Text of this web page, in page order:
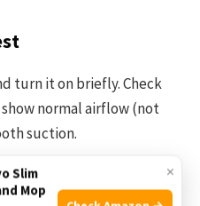
turn it on briefly. Check
normal airflow (not
suction.
Old Bag
×
Slim
Mop